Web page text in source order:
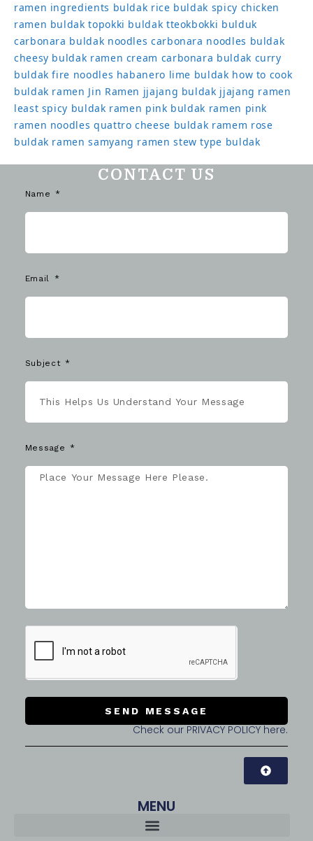
ramen ingredients buldak rice buldak spicy chicken
ramen buldak topokki buldak tteokbokki bulduk
carbonara buldak noodles carbonara noodles buldak
cheesy buldak ramen cream carbonara buldak curry
buldak fire noodles habanero lime buldak how to cook
buldak ramen Jin Ramen jjajang buldak jjajang ramen
least spicy buldak ramen pink buldak ramen pink
ramen noodles quattro cheese buldak ramem rose
buldak ramen samyang ramen stew type buldak
CONTACT US
Name
Email
Subject
Message
SEND MESSAGE
Check our PRIVACY POLICY here.
MENU